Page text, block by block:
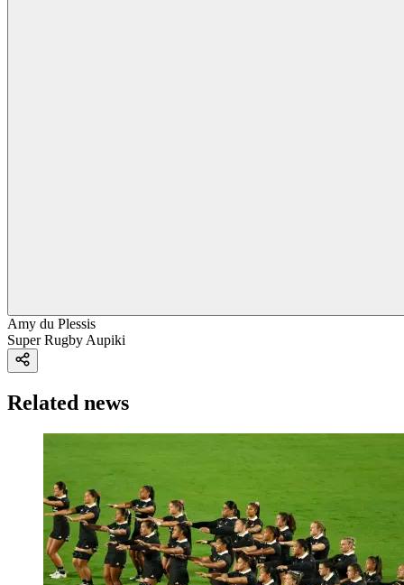
Amy du Plessis
Super Rugby Aupiki
Related news